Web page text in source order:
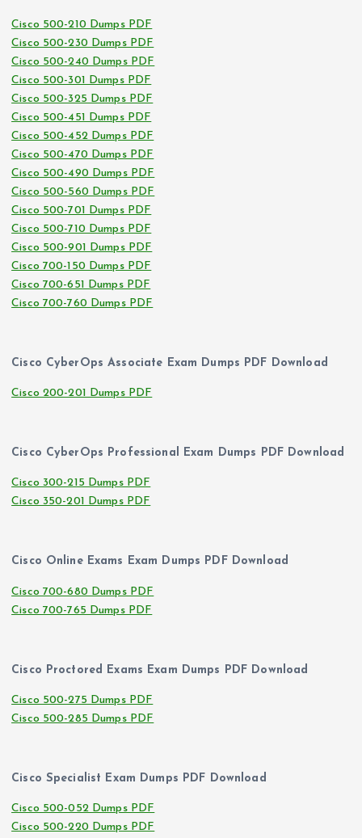
Cisco 500-210 Dumps PDF
Cisco 500-230 Dumps PDF
Cisco 500-240 Dumps PDF
Cisco 500-301 Dumps PDF
Cisco 500-325 Dumps PDF
Cisco 500-451 Dumps PDF
Cisco 500-452 Dumps PDF
Cisco 500-470 Dumps PDF
Cisco 500-490 Dumps PDF
Cisco 500-560 Dumps PDF
Cisco 500-701 Dumps PDF
Cisco 500-710 Dumps PDF
Cisco 500-901 Dumps PDF
Cisco 700-150 Dumps PDF
Cisco 700-651 Dumps PDF
Cisco 700-760 Dumps PDF
Cisco CyberOps Associate Exam Dumps PDF Download
Cisco 200-201 Dumps PDF
Cisco CyberOps Professional Exam Dumps PDF Download
Cisco 300-215 Dumps PDF
Cisco 350-201 Dumps PDF
Cisco Online Exams Exam Dumps PDF Download
Cisco 700-680 Dumps PDF
Cisco 700-765 Dumps PDF
Cisco Proctored Exams Exam Dumps PDF Download
Cisco 500-275 Dumps PDF
Cisco 500-285 Dumps PDF
Cisco Specialist Exam Dumps PDF Download
Cisco 500-052 Dumps PDF
Cisco 500-220 Dumps PDF